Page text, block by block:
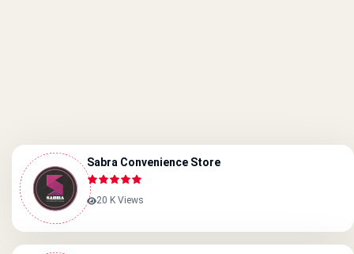
Sabra Convenience Store
20 K Views